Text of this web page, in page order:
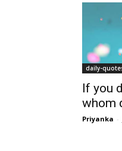
daily-
If you
whom
Priyanka -